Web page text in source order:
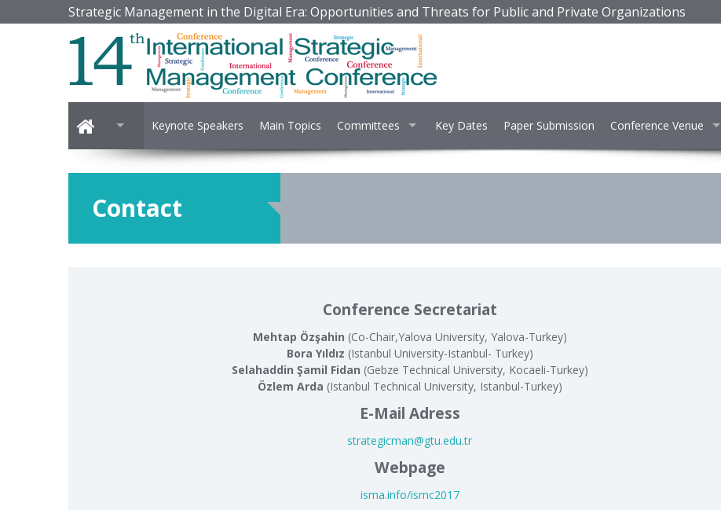
Strategic Management in the Digital Era: Opportunities and Threats for Public and Private Organizations
Keynote Speakers Main Topics Committees Key Dates Paper Submission Conference Venue
Contact
Conference Secretariat
Mehtap Özşahin (Co-Chair,Yalova University, Yalova-Turkey)
Bora Yıldız (Istanbul University-Istanbul- Turkey)
Selahaddin Şamil Fidan (Gebze Technical University, Kocaeli-Turkey)
Özlem Arda (Istanbul Technical University, Istanbul-Turkey)
E-Mail Adress
strategicman@gtu.edu.tr
Webpage
isma.info/ismc2017